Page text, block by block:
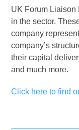
UK Forum Liaison
in the sector.
company
company’s
their capital
and much more.
Click here to find